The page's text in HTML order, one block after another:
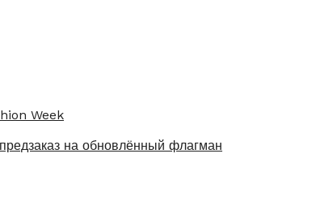
Week
на обновлённый флагман